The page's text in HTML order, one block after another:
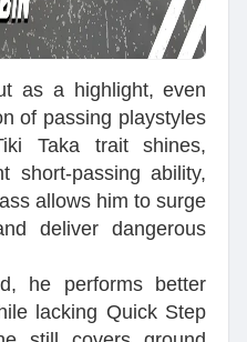
as a highlight, even
of passing playstyles
Taka trait shines,
short-passing ability,
allows him to surge
deliver dangerous
he performs better
lacking Quick Step